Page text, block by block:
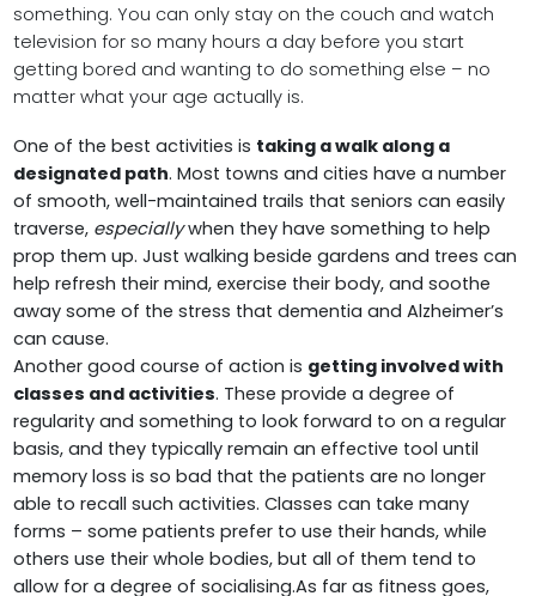
something. You can only stay on the couch and watch
television for so many hours a day before you start
getting bored and wanting to do something else – no
matter what your age actually is.
One of the best activities is taking a walk along a
designated path. Most towns and cities have a number
of smooth, well-maintained trails that seniors can easily
traverse, especiallywhen they have something to help
prop them up. Just walking beside gardens and trees can
help refresh their mind, exercise their body, and soothe
away some of the stress that dementia and Alzheimer’s
can cause.
Another good course of action is getting involved with
classes and activities. These provide a degree of
regularity and something to look forward to on a regular
basis, and they typically remain an effective tool until
memory loss is so bad that the patients are no longer
able to recall such activities. Classes can take many
forms – some patients prefer to use their hands, while
others use their whole bodies, but all of them tend to
allow for a degree of socialising.As far as fitness goes,